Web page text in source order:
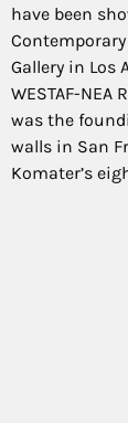
have been
Gallery in Los
WESTAF-
was the
walls in San
Komater’s